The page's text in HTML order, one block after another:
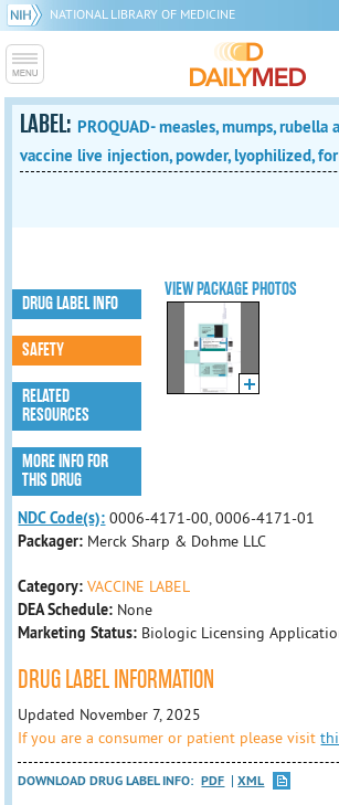
NATIONAL LIBRARY OF MEDICINE
LABEL: PROQUAD- measles, mumps, rubella
vaccine live injection, powder, lyophilized,
VIEW PACKAGE PHOTOS
DRUG LABEL INFO
SAFETY
RELATED
RESOURCES
MORE INFO FOR
THIS DRUG
NDC Code(s): 0006-4171-00, 0006-4171-01
Packager: Merck Sharp & Dohme LLC
Category: VACCINE LABEL
DEA Schedule: None
Marketing Status: Biologic Licensing
DRUG LABEL INFORMATION
Updated November 7, 2025
If you are a consumer or patient please visit
DOWNLOAD DRUG LABEL INFO: PDF
XML